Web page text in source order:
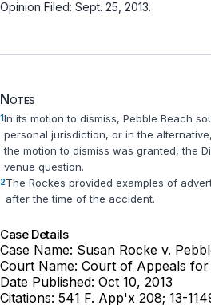
Opinion Filed: Sept. 25, 2013.
Notes
1In its motion to dismiss, Pebble Beach
personal jurisdiction, or in the
the motion to dismiss was granted, the
venue question.
2The Rockes provided examples of
after the time of the accident.
Case Details
Case Name: Susan Rocke v.
Court Name: Court of Appeals
Date Published: Oct 10, 2013
Citations: 541 F. App'x 208; 13-